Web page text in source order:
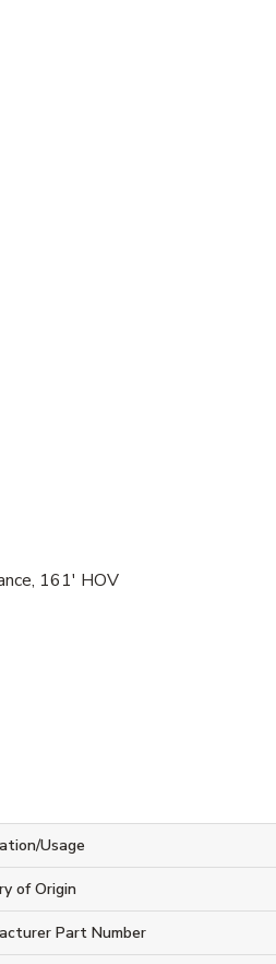
161' HOV
Usage
of Origin
Part Number